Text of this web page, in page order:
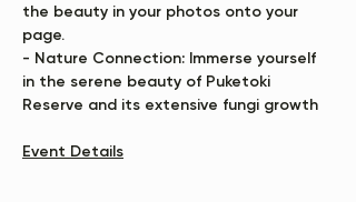
the beauty in your photos onto your
page.
- Nature Connection: Immerse yourself
in the serene beauty of Puketoki
Reserve and its extensive fungi growth
Event Details